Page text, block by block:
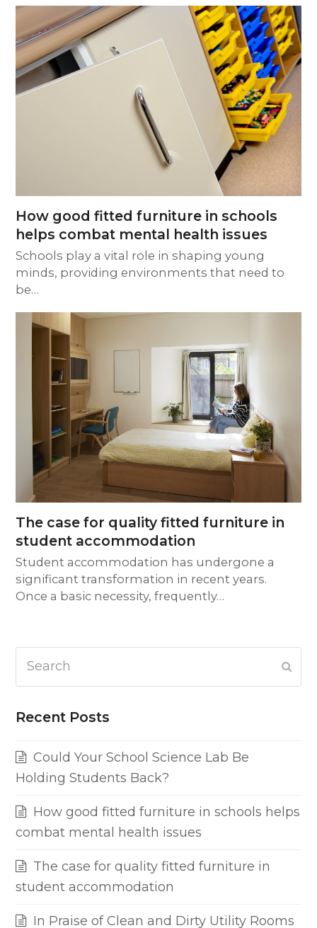
How good fitted furniture in schools
helps combat mental health issues
Schools play a vital role in shaping young
minds, providing environments that need to
be…
The case for quality fitted furniture in
student accommodation
Student accommodation has undergone a
significant transformation in recent years.
Once a basic necessity, frequently…
Recent Posts
Could Your School Science Lab Be
Holding Students Back?
How good fitted furniture in schools helps
combat mental health issues
The case for quality fitted furniture in
student accommodation
In Praise of Clean and Dirty Utility Rooms